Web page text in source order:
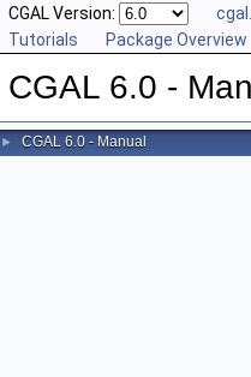
CGAL Version:
Tutorials
Package Overview
CGAL 6.0 -
► CGAL 6.0 - Manual